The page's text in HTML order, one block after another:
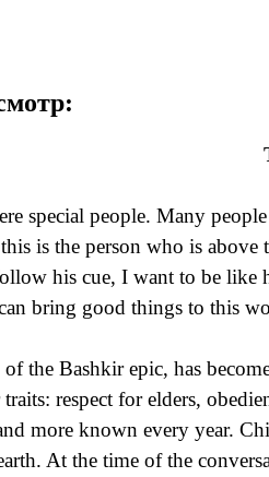
special people. Many
is the person who is
his cue, I want to be like
bring good things to this
the Bashkir epic, has
respect for elders,
more known every year.
At the time of the